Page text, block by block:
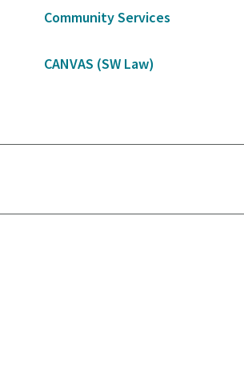
Community Services
CANVAS (SW Law)